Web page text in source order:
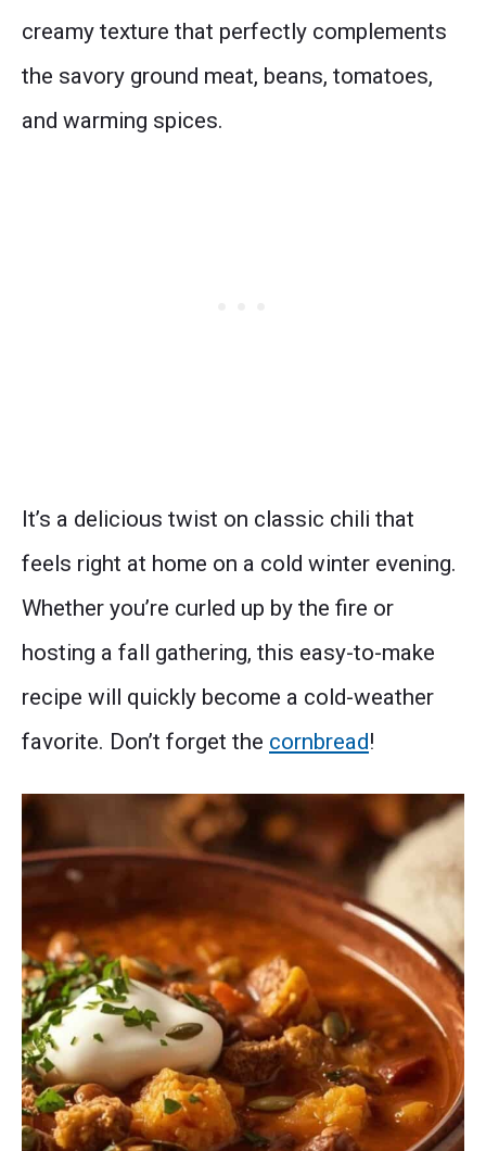
creamy texture that perfectly complements
the savory ground meat, beans, tomatoes,
and warming spices.
It’s a delicious twist on classic chili that
feels right at home on a cold winter evening.
Whether you’re curled up by the fire or
hosting a fall gathering, this easy-to-make
recipe will quickly become a cold-weather
favorite. Don’t forget the cornbread!